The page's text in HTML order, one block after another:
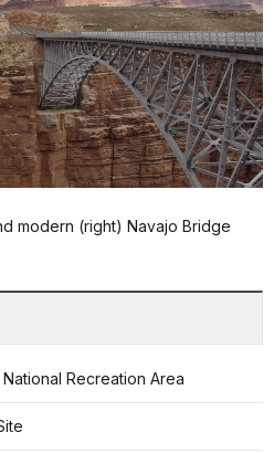
modern (right) Navajo Bridge
Recreation Area